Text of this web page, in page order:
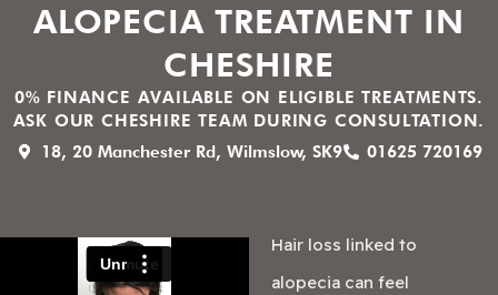
ALOPECIA TREATMENT IN
CHESHIRE
0% FINANCE AVAILABLE ON ELIGIBLE TREATMENTS.
ASK OUR CHESHIRE TEAM DURING CONSULTATION.
18, 20 Manchester Rd, Wilmslow, SK9
01625 720169
Hair loss linked to
alopecia can feel